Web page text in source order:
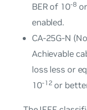
BER of 10-8
enabled.
CA-25G-N
Achievable
loss less or
10-12 or